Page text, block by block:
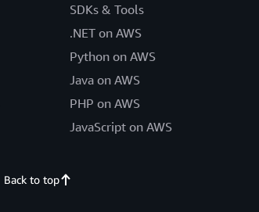
SDKs & Tools
.NET on AWS
Python on AWS
Java on AWS
PHP on AWS
JavaScript on AWS
Back to top